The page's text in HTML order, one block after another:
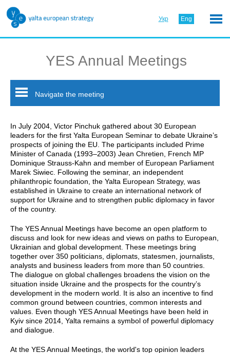
Укр Eng
YES Annual Meetings
Navigate the meeting
In July 2004, Victor Pinchuk gathered about 30 European
leaders for the first Yalta European Seminar to debate Ukraine’s
prospects of joining the EU. The participants included Prime
Minister of Canada (1993–2003) Jean Chretien, French MP
Dominique Strauss-Kahn and member of European Parliament
Marek Siwiec. Following the seminar, an independent
philanthropic foundation, the Yalta European Strategy, was
established in Ukraine to create an international network of
support for Ukraine and to strengthen public diplomacy in favor
of the country.
The YES Annual Meetings have become an open platform to
discuss and look for new ideas and views on paths to European,
Ukrainian and global development. These meetings bring
together over 350 politicians, diplomats, statesmen, journalists,
analysts and business leaders from more than 50 countries.
The dialogue on global challenges broadens the vision on the
situation inside Ukraine and the prospects for the country’s
development in the modern world. It is also an incentive to find
common ground between countries, common interests and
values. Even though YES Annual Meetings have been held in
Kyiv since 2014, Yalta remains a symbol of powerful diplomacy
and dialogue.
At the YES Annual Meetings, the world's top opinion leaders